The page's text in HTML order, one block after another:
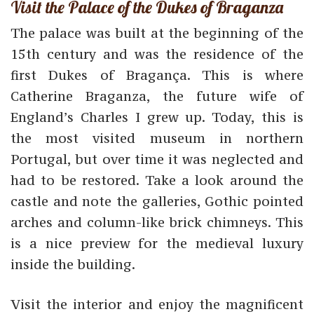
Visit the Palace of the Dukes of Braganza
The palace was built at the beginning of the
15th century and was the residence of the
first Dukes of Bragança. This is where
Catherine Braganza, the future wife of
England’s Charles I grew up. Today, this is
the most visited museum in northern
Portugal, but over time it was neglected and
had to be restored. Take a look around the
castle and note the galleries, Gothic pointed
arches and column-like brick chimneys. This
is a nice preview for the medieval luxury
inside the building.
Visit the interior and enjoy the magnificent